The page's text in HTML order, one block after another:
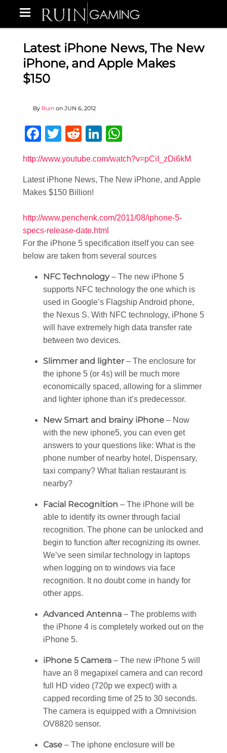
Latest iPhone News, The New
iPhone, and Apple Makes
$150
By Ruin on JUN 6, 2012
Facebook
Twitter
RedditLinkedIn
http://www.youtube.com/watch?v=pCiI_zDi6kM
Latest iPhone News, The New iPhone, and Apple
Makes $150 Billion!
http://www.penchenk.com/2011/08/iphone-5-
specs-release-date.html
For the iPhone 5 specification itself you can see
below are taken from several sources
NFC Technology– The new iPhone 5
supports NFC technology the one which is
used in Google’s Flagship Android phone,
the Nexus S. With NFC technology, iPhone 5
will have extremely high data transfer rate
between two devices.
Slimmer and lighter– The enclosure for
the iphone 5 (or 4s) will be much more
economically spaced, allowing for a slimmer
and lighter iphone than it’s predecessor.
New Smart and brainy iPhone – Now
with the new iphone5, you can even get
answers to your questions like: What is the
phone number of nearby hotel, Dispensary,
taxi company? What Italian restaurant is
nearby?
Facial Recognition – The iPhone will be
able to identify its owner through facial
recognition. The phone can be unlocked and
begin to function after recognizing its owner.
We’ve seen similar technology in laptops
when logging on to windows via face
recognition. It no doubt come in handy for
other apps.
Advanced Antenna – The problems with
the iPhone 4 is completely worked out on the
iPhone 5.
iPhone 5 Camera – The new iPhone 5 will
have an 8 megapixel camera and can record
full HD video (720p we expect) with a
capped recording time of 25 to 30 seconds.
The camera is equipped with a Omnivision
OV8820 sensor.
Case – The iphone enclosure will be